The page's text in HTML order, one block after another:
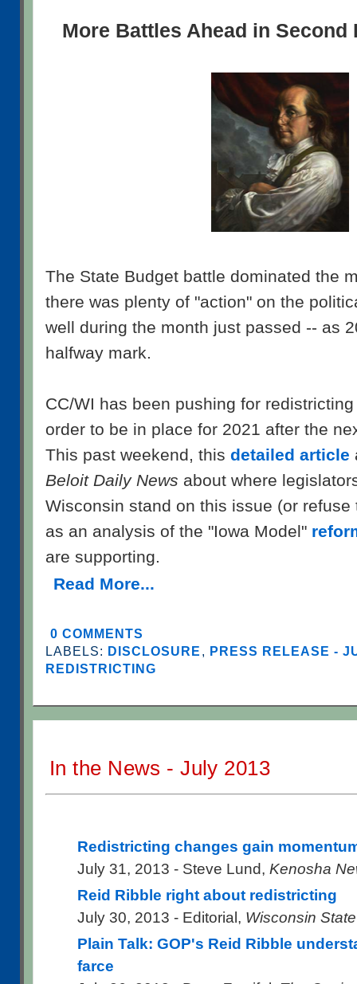
More Battles Ahead in Second
The State Budget battle dominated the
there was plenty of "action" on the
well during the month just passed -- as
halfway mark.
CC/WI has been pushing for
order to be in place for 2021 after the
This past weekend, this detailed article
Beloit Daily News about where
Wisconsin stand on this issue (or
as an analysis of the "Iowa Model"
are supporting.
Read More...
0 COMMENTS
LABELS: DISCLOSURE , PRESS RELEASE -
REDISTRICTING
In the News - July 2013
Redistricting changes gain
July 31, 2013 - Steve Lund, Kenosha
Reid Ribble right about redistricting
July 30, 2013 - Editorial, Wisconsin
Plain Talk: GOP's Reid Ribble
farce